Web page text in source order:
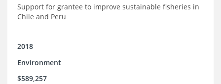
Support for grantee to improve sustainable fisheries in
Chile and Peru
2018
Environment
$589,257